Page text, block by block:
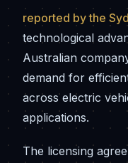
reported by the
technological
Australian
demand for
across electric
applications.
The licensing